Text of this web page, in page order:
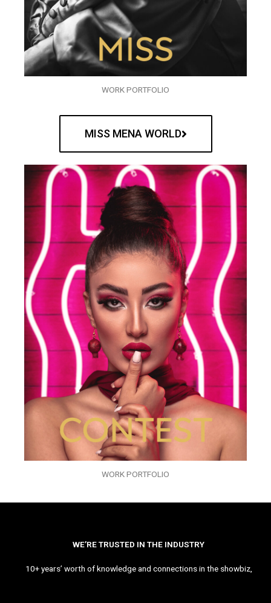
WORK PORTFOLIO
MISS MENA WORLD
WORK PORTFOLIO
WE’RE TRUSTED IN THE INDUSTRY
10+ years’ worth of knowledge and connections in the showbiz,